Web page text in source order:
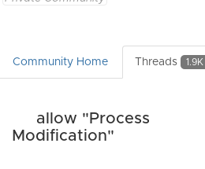
Community Home Threads 1.9K
allow "Process
Modification"